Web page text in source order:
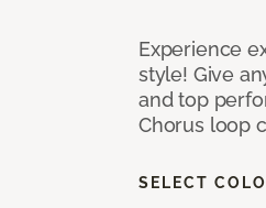
Experience
style! Give
and top
Chorus loop
SELECT